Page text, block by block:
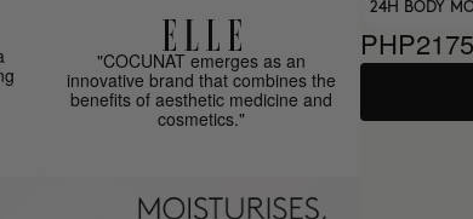
"COCUNAT emerges as an
innovative brand that combines the
benefits of aesthetic medicine and
cosmetics."
24H BODY
PHP2175